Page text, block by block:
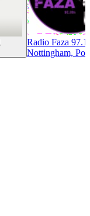
Radio Faza
Nottingham, Pop